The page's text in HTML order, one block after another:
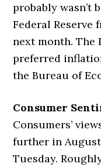
probably wasn’t
Federal
next month. The
preferred
the Bureau of
Consumer
Consumers’
further in
Tuesday.